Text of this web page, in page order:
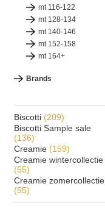
mt 116-122
mt 128-134
mt 140-146
mt 152-158
mt 164+
Brands
Biscotti (209)
Biscotti Sample sale
(136)
Creamie (159)
Creamie wintercollectie
(55)
Creamie zomercollectie
(55)